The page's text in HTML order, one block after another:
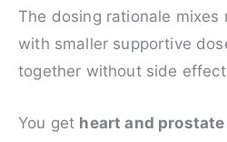
The dosing rationale mixes
with smaller supportive
together without side
You get heart and